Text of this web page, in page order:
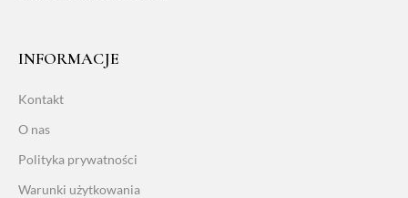
INFORMACJE
Kontakt
O nas
Polityka prywatności
Warunki użytkowania